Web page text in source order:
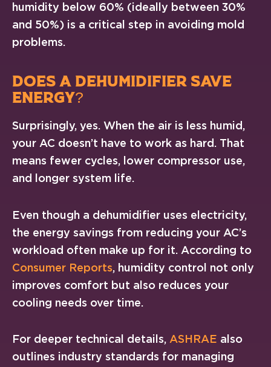
humidity below 60% (ideally between 30%
and 50%) is a critical step in avoiding mold
problems.
DOES A DEHUMIDIFIER SAVE
ENERGY?
Surprisingly, yes. When the air is less humid,
your AC doesn’t have to work as hard. That
means fewer cycles, lower compressor use,
and longer system life.
Even though a dehumidifier uses electricity,
the energy savings from reducing your AC’s
workload often make up for it. According to
Consumer Reports, humidity control not only
improves comfort but also reduces your
cooling needs over time.
For deeper technical details, ASHRAE also
outlines industry standards for managing